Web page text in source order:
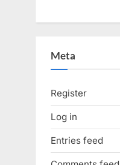
Meta
Register
Log in
Entries feed